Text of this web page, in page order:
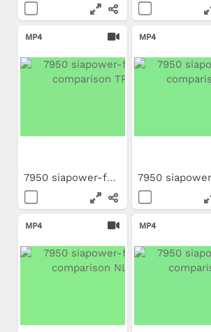
MP4
7950 siapower-foam...
MP4
MP4 MP4